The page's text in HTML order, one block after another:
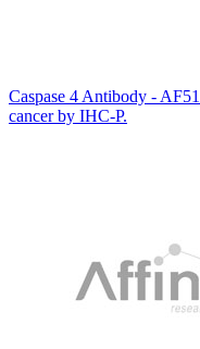
Caspase 4 Antibody -
cancer by IHC-P.